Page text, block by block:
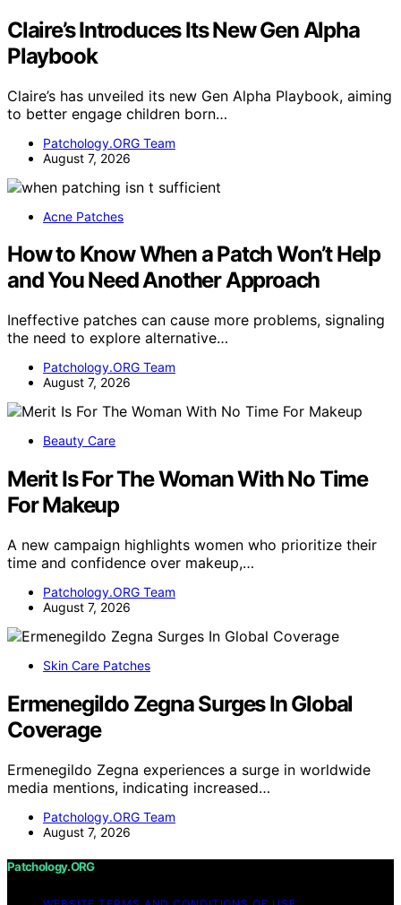
Claire’s Introduces Its New Gen Alpha
Playbook
Claire’s has unveiled its new Gen Alpha Playbook, aiming
to better engage children born…
Patchology.ORG Team
August 7, 2026
Acne Patches
How to Know When a Patch Won’t Help
and You Need Another Approach
Ineffective patches can cause more problems, signaling
the need to explore alternative…
Patchology.ORG Team
August 7, 2026
Beauty Care
Merit Is For The Woman With No Time
For Makeup
A new campaign highlights women who prioritize their
time and confidence over makeup,…
Patchology.ORG Team
August 7, 2026
Skin Care Patches
Ermenegildo Zegna Surges In Global
Coverage
Ermenegildo Zegna experiences a surge in worldwide
media mentions, indicating increased…
Patchology.ORG Team
August 7, 2026
Patchology.ORG